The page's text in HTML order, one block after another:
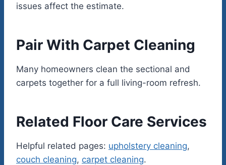
issues affect the estimate.
Pair With Carpet Cleaning
Many homeowners clean the sectional and
carpets together for a full living-room refresh.
Related Floor Care Services
Helpful related pages: upholstery cleaning,
couch cleaning, carpet cleaning.